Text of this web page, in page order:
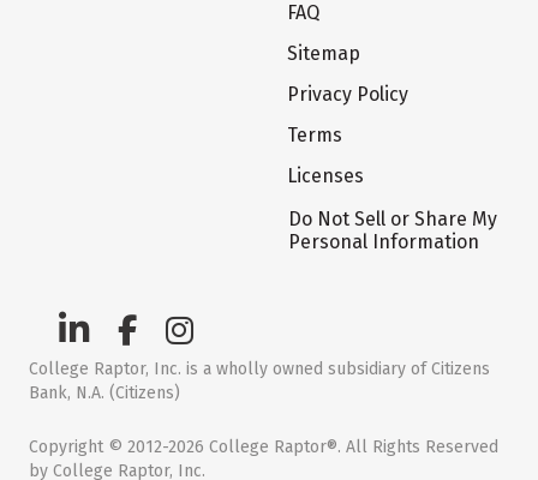
FAQ
Sitemap
Privacy Policy
Terms
Licenses
Do Not Sell or Share My
Personal Information
College Raptor, Inc. is a wholly owned subsidiary of Citizens
Bank, N.A. (Citizens)
Copyright © 2012-2026 College Raptor®. All Rights Reserved
by College Raptor, Inc.